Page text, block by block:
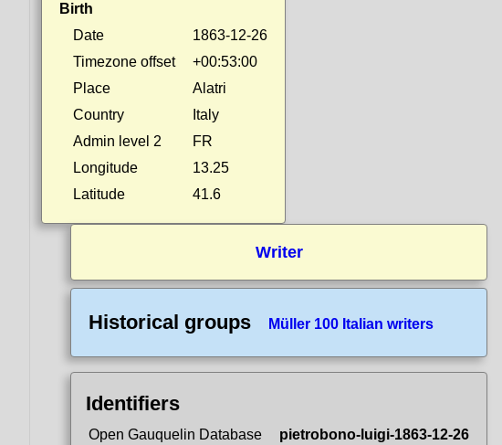
Birth
Date
1863-12-26
Timezone offset
+00:53:00
Place
Alatri
Country
Italy
Admin level 2
FR
Longitude
13.25
Latitude
41.6
Writer
Historical groups Müller 100 Italian writers
Identifiers
Open Gauquelin Database pietrobono-luigi-1863-12-26